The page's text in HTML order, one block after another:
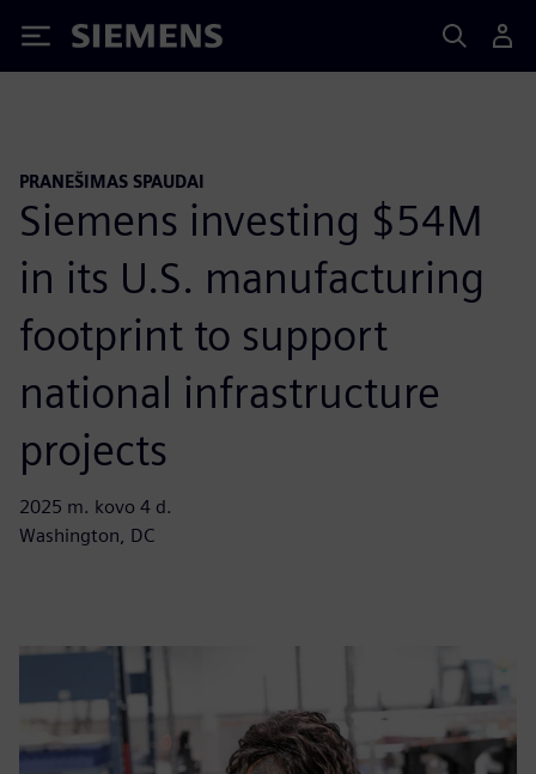
Siemens
PRANEŠIMAS SPAUDAI
Siemens investing $54M
in its U.S. manufacturing
footprint to support
national infrastructure
projects
2025 m. kovo 4 d.
Washington, DC